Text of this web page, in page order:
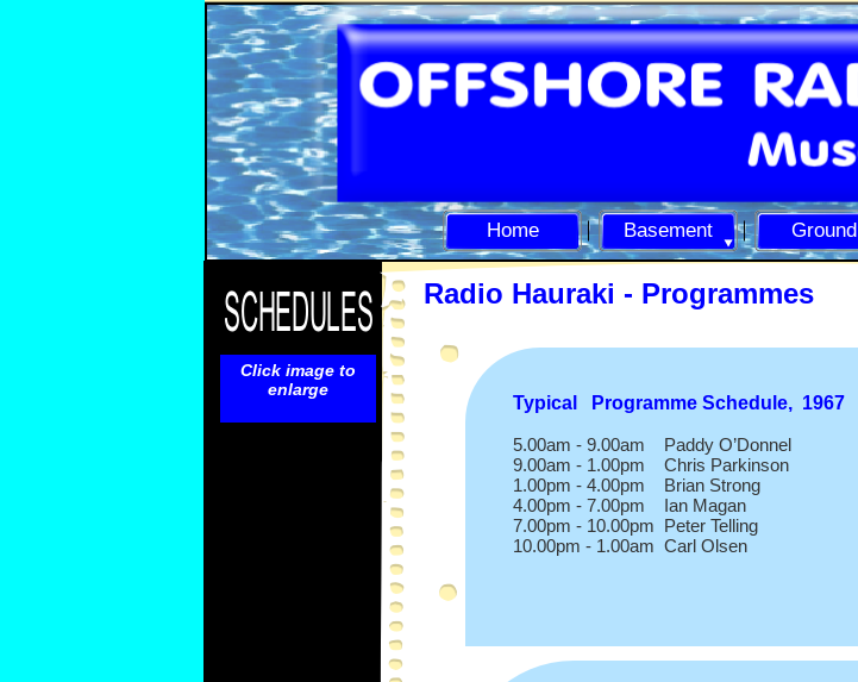
Home Basement Ground
Radio Hauraki - Programmes
Typical Programme Schedule, 1967
5.00am - 9.00am Paddy O’Donnel
9.00am - 1.00pm Chris Parkinson
1.00pm - 4.00pm Brian Strong
4.00pm - 7.00pm Ian Magan
7.00pm - 10.00pm Peter Telling
10.00pm - 1.00am Carl Olsen
Click image to
enlarge